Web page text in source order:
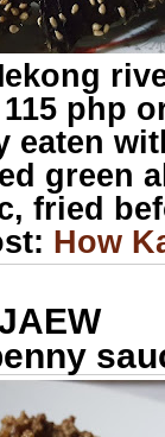
php
eaten
green
fried
How